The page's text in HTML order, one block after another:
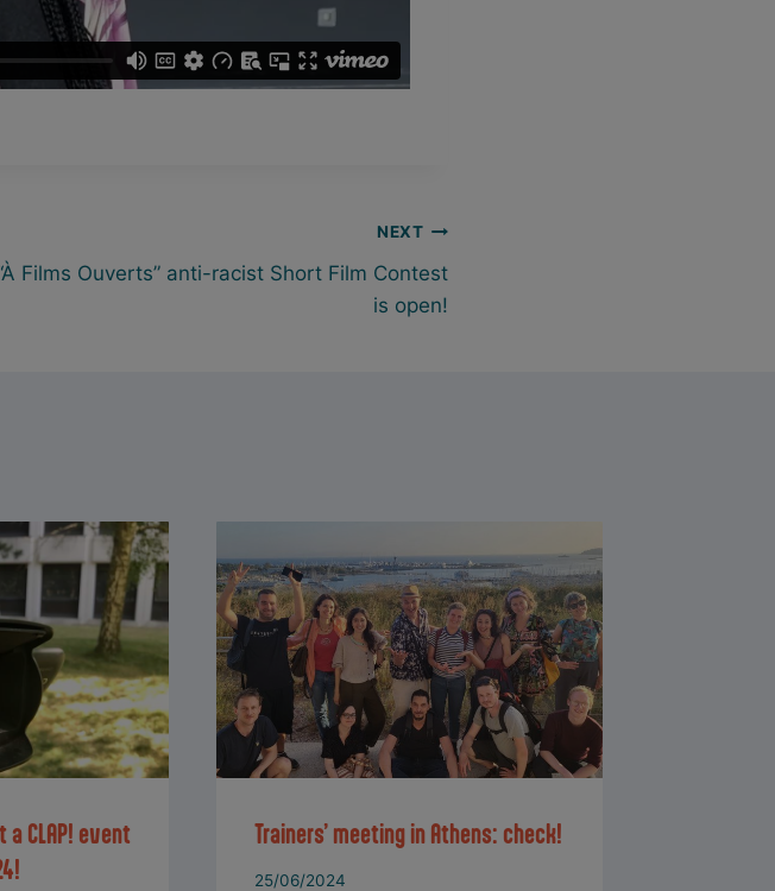
NEXT
Films Ouverts” anti-racist Short Film Contest
is open!
CLAP! event
Trainers’ meeting in Athens: check!
25/06/2024